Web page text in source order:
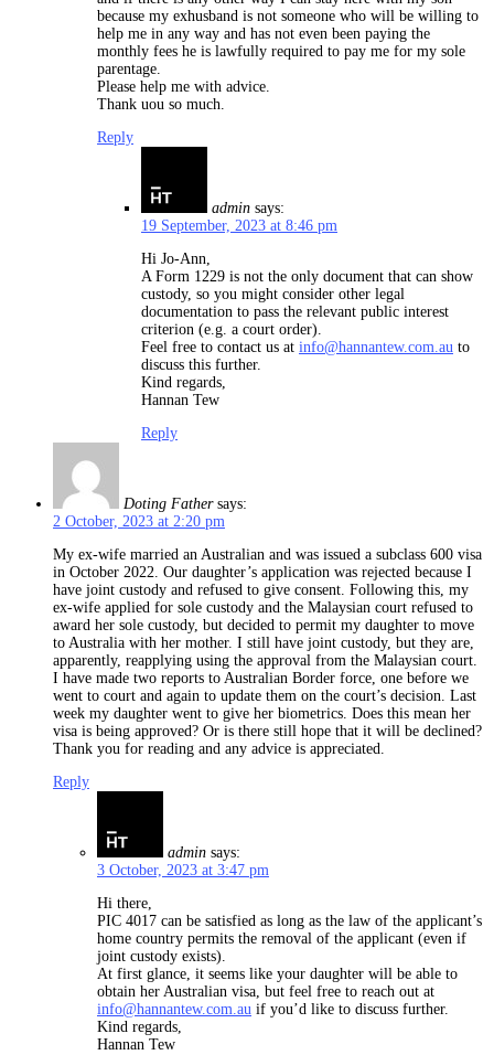
because my exhusband is not someone who will be willing to
help me in any way and has not even been paying the
monthly fees he is lawfully required to pay me for my sole
parentage.
Please help me with advice.
Thank uou so much.
Reply
admin says:
19 September, 2023 at 8:46 pm
Hi Jo-Ann,
A Form 1229 is not the only document that can show
custody, so you might consider other legal
documentation to pass the relevant public interest
criterion (e.g. a court order).
Feel free to contact us at info@hannantew.com.au to
discuss this further.
Kind regards,
Hannan Tew
Reply
Doting Father says:
2 October, 2023 at 2:20 pm
My ex-wife married an Australian and was issued a subclass 600 visa
in October 2022. Our daughter’s application was rejected because I
have joint custody and refused to give consent. Following this, my
ex-wife applied for sole custody and the Malaysian court refused to
award her sole custody, but decided to permit my daughter to move
to Australia with her mother. I still have joint custody, but they are,
apparently, reapplying using the approval from the Malaysian court.
I have made two reports to Australian Border force, one before we
went to court and again to update them on the court’s decision. Last
week my daughter went to give her biometrics. Does this mean her
visa is being approved? Or is there still hope that it will be declined?
Thank you for reading and any advice is appreciated.
Reply
admin says:
3 October, 2023 at 3:47 pm
Hi there,
PIC 4017 can be satisfied as long as the law of the applicant’s
home country permits the removal of the applicant (even if
joint custody exists).
At first glance, it seems like your daughter will be able to
obtain her Australian visa, but feel free to reach out at
info@hannantew.com.au if you’d like to discuss further.
Kind regards,
Hannan Tew